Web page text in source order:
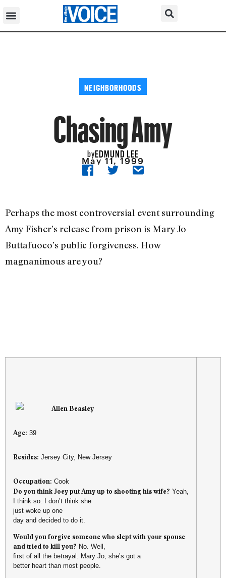
NEIGHBORHOODS
Chasing Amy
byEDMUND LEE
May 11, 1999
Perhaps the most controversial event surrounding
Amy Fisher’s release from prison is Mary Jo
Buttafuoco’s public forgiveness. How
magnanimous are you?
Allen Beasley
Age: 39
Resides: Jersey City, New Jersey
Occupation: Cook
Do you think Joey put Amy up to shooting his wife? Yeah,
I think so. I don’t think she
just woke up one
day and decided to do it.
Would you forgive someone who slept with your spouse
and tried to kill you? No. Well,
first of all the betrayal. Mary Jo, she’s got a
better heart than most people.